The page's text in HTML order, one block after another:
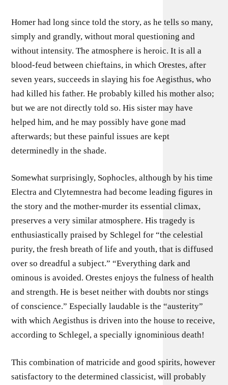
Homer had long since told the story, as he tells so many,
simply and grandly, without moral questioning and
without intensity. The atmosphere is heroic. It is all a
blood-feud between chieftains, in which Orestes, after
seven years, succeeds in slaying his foe Aegisthus, who
had killed his father. He probably killed his mother also;
but we are not directly told so. His sister may have
helped him, and he may possibly have gone mad
afterwards; but these painful issues are kept
determinedly in the shade.
Somewhat surprisingly, Sophocles, although by his time
Electra and Clytemnestra had become leading figures in
the story and the mother-murder its essential climax,
preserves a very similar atmosphere. His tragedy is
enthusiastically praised by Schlegel for “the celestial
purity, the fresh breath of life and youth, that is diffused
over so dreadful a subject.” “Everything dark and
ominous is avoided. Orestes enjoys the fulness of health
and strength. He is beset neither with doubts nor stings
of conscience.” Especially laudable is the “austerity”
with which Aegisthus is driven into the house to receive,
according to Schlegel, a specially ignominious death!
This combination of matricide and good spirits, however
satisfactory to the determined classicist, will probably